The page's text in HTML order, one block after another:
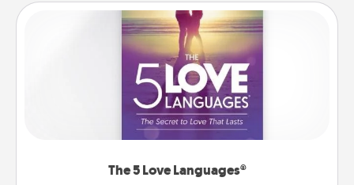
The 5 Love Languages®